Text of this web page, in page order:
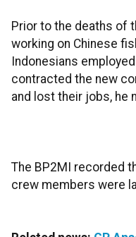
Prior to the deaths of
working on Chinese
Indonesians
contracted the new
and lost their jobs, he
The BP2MI recorded
crew members were